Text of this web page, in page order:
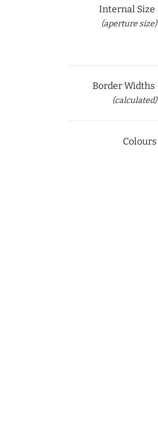
Internal Size
(aperture size)
Border Widths
(calculated)
Colours